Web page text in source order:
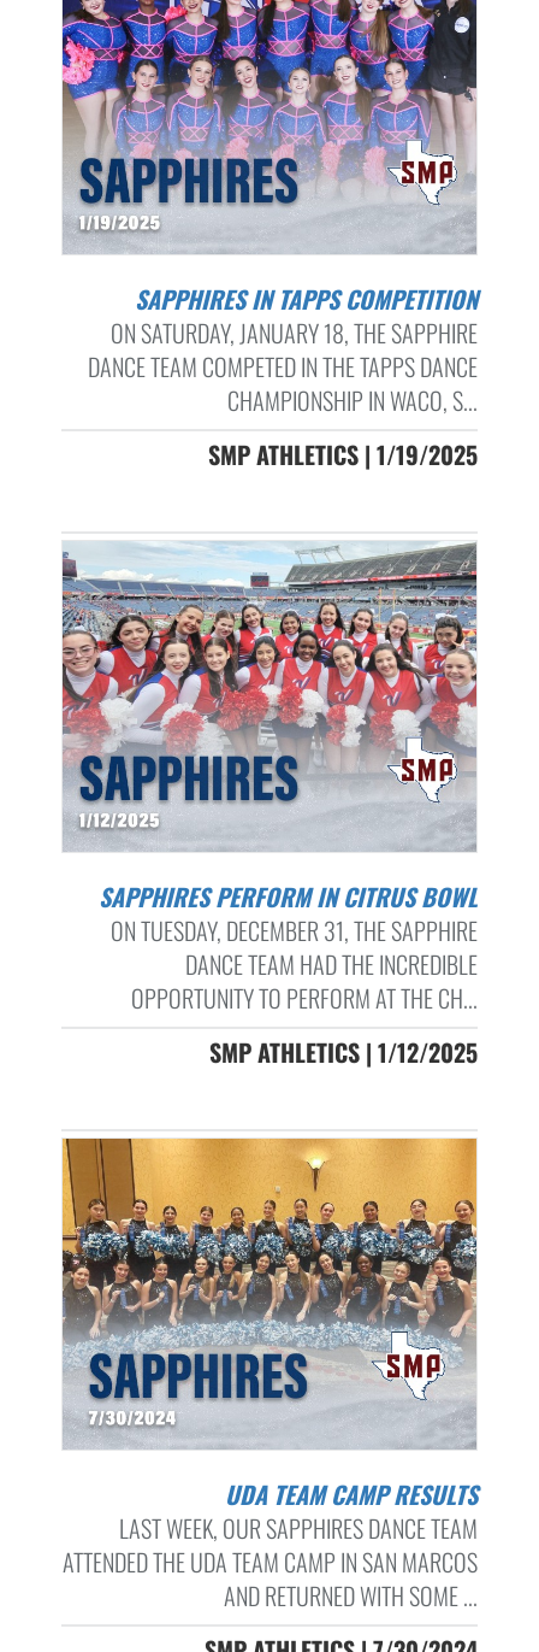
SAPPHIRES IN TAPPS COMPETITION
ON SATURDAY, JANUARY 18, THE SAPPHIRE
DANCE TEAM COMPETED IN THE TAPPS DANCE
CHAMPIONSHIP IN WACO, S...
SMP ATHLETICS | 1/19/2025
SAPPHIRES PERFORM IN CITRUS BOWL
ON TUESDAY, DECEMBER 31, THE SAPPHIRE
DANCE TEAM HAD THE INCREDIBLE
OPPORTUNITY TO PERFORM AT THE CH...
SMP ATHLETICS | 1/12/2025
UDA TEAM CAMP RESULTS
LAST WEEK, OUR SAPPHIRES DANCE TEAM
ATTENDED THE UDA TEAM CAMP IN SAN MARCOS
AND RETURNED WITH SOME ...